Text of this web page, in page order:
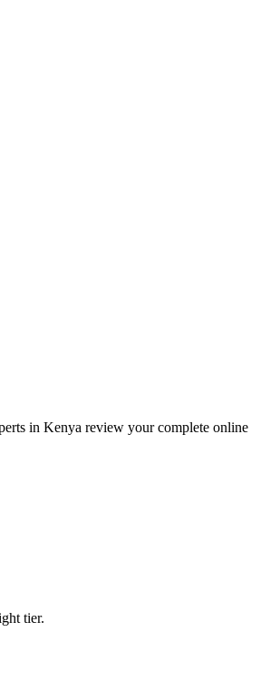
in Kenya review your complete online
tier.